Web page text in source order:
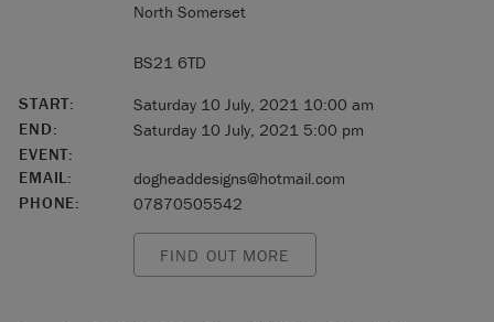
North Somerset
BS21 6TD
START:
Saturday 10 July, 2021 10:00 am
END:
Saturday 10 July, 2021 5:00 pm
EVENT:
EMAIL:
dogheaddesigns@hotmail.com
PHONE:
07870505542
FIND OUT MORE